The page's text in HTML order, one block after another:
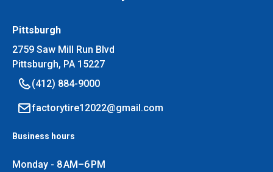
Pittsburgh
2759 Saw Mill Run Blvd
Pittsburgh, PA 15227
(412) 884-9000
factorytire12022@gmail.com
Business hours
Monday - 8 AM–6 PM